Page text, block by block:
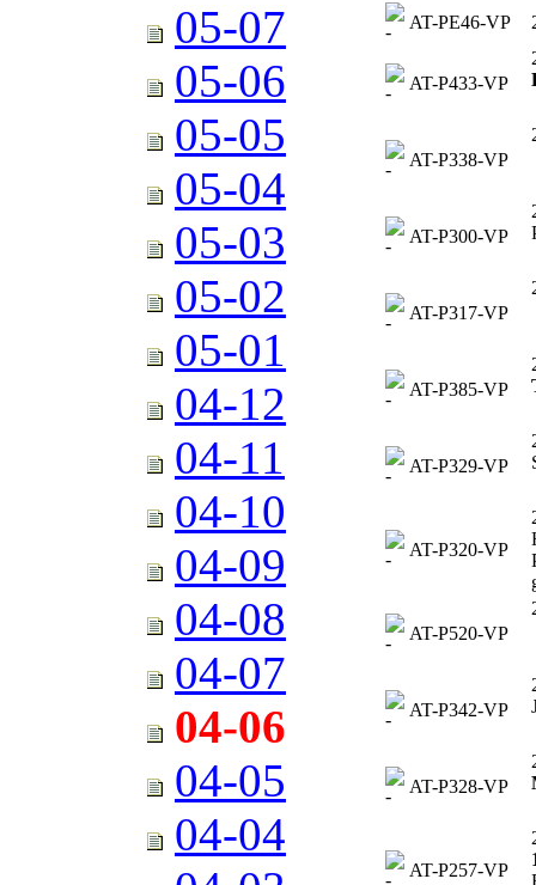
05-07
05-06
05-05
05-04
05-03
05-02
05-01
04-12
04-11
04-10
04-09
04-08
04-07
04-06
04-05
04-04
AT-PE46-VP
AT-P433-VP
AT-P338-VP
AT-P300-VP
AT-P317-VP
AT-P385-VP
AT-P329-VP
AT-P320-VP
AT-P520-VP
AT-P342-VP
AT-P328-VP
AT-P257-VP